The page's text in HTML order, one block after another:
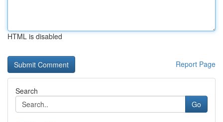
HTML is disabled
Report Page
Search
Go